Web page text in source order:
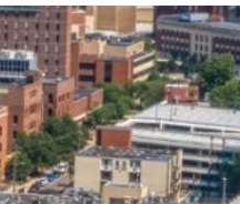
and Local